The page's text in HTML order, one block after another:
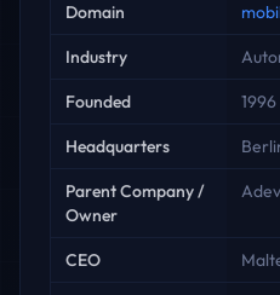
Domain
Industry
Founded 1996
Headquarters
Parent Company /
Owner
CEO